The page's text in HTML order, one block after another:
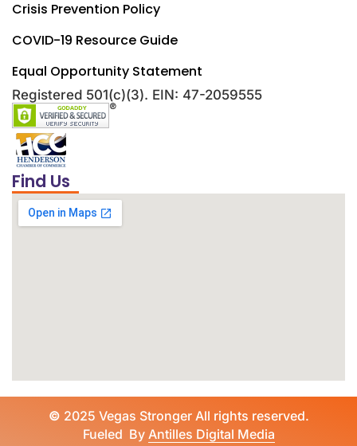
Crisis Prevention Policy
COVID-19 Resource Guide
Equal Opportunity Statement
Registered 501(c)(3). EIN: 47-2059555
Find Us
© 2025 Vegas Stronger All rights reserved.
Fueled By Antilles Digital Media